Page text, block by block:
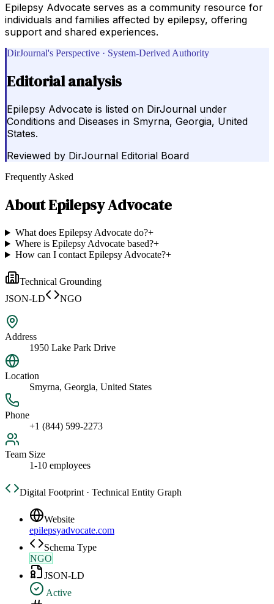
Epilepsy Advocate serves as a community resource for
individuals and families affected by epilepsy, offering
support and shared experiences.
DirJournal's Perspective · System-Derived Authority
Editorial analysis
Epilepsy Advocate is listed on DirJournal under
Conditions and Diseases in Smyrna, Georgia, United
States.
Reviewed by DirJournal Editorial Board
Frequently Asked
AboutEpilepsy Advocate
What does Epilepsy Advocate do?+
Where is Epilepsy Advocate based?+
How can I contact Epilepsy Advocate?+
Technical Grounding
JSON-LD
NGO
Address
1950 Lake Park Drive
Location
Smyrna, Georgia, United States
Phone
+1 (844) 599-2273
Team Size
1-10 employees
Digital Footprint · Technical Entity Graph
Website
epilepsyadvocate.com
Schema Type
NGO
JSON-LD
Active